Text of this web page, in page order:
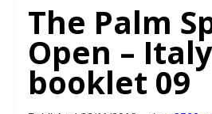
CD-i Title Development
CD-izi Authoring Tool
Downloads
CD-i Emulation
The Palm
Open –
booklet 09